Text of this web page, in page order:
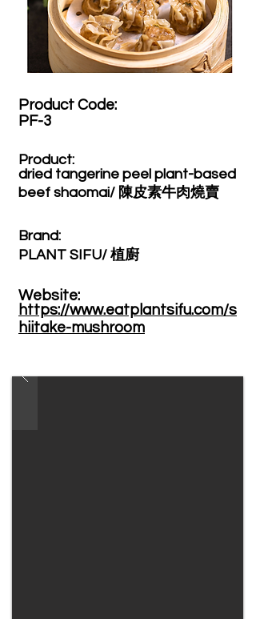
PF-3
Product Code:​
Product:​
dried tangerine peel plant-based
beef shaomai/ 陳皮素牛肉燒賣
Brand: ​
PLANT SIFU/ 植廚
https://www.eatplantsifu.com/s
hiitake-mushroom
Website: ​